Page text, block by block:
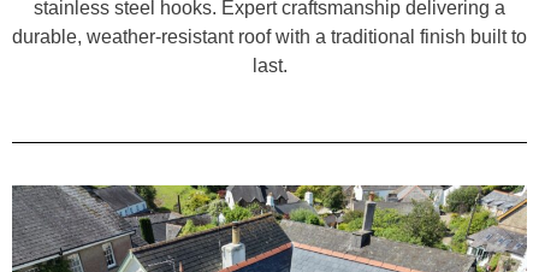
stainless steel hooks. Expert craftsmanship delivering a
durable, weather-resistant roof with a traditional finish built to
last.